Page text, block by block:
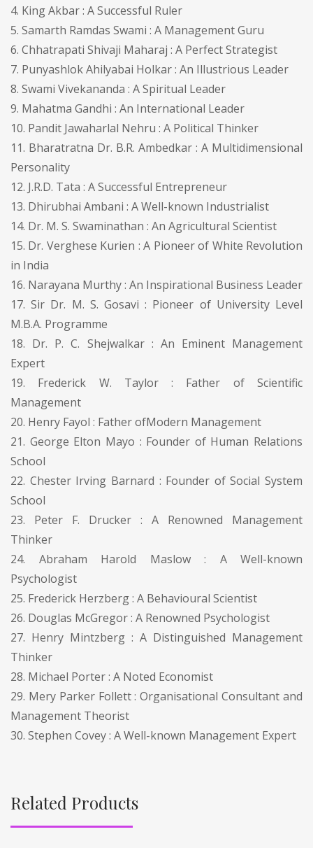
4. King Akbar : A Successful Ruler
5. Samarth Ramdas Swami : A Management Guru
6. Chhatrapati Shivaji Maharaj : A Perfect Strategist
7. Punyashlok Ahilyabai Holkar : An Illustrious Leader
8. Swami Vivekananda : A Spiritual Leader
9. Mahatma Gandhi : An International Leader
10. Pandit Jawaharlal Nehru : A Political Thinker
11. Bharatratna Dr. B.R. Ambedkar : A Multidimensional
Personality
12. J.R.D. Tata : A Successful Entrepreneur
13. Dhirubhai Ambani : A Well-known Industrialist
14. Dr. M. S. Swaminathan : An Agricultural Scientist
15. Dr. Verghese Kurien : A Pioneer of White Revolution
in India
16. Narayana Murthy : An Inspirational Business Leader
17. Sir Dr. M. S. Gosavi : Pioneer of University Level
M.B.A. Programme
18. Dr. P. C. Shejwalkar : An Eminent Management
Expert
19. Frederick W. Taylor : Father of Scientific
Management
20. Henry Fayol : Father ofModern Management
21. George Elton Mayo : Founder of Human Relations
School
22. Chester Irving Barnard : Founder of Social System
School
23. Peter F. Drucker : A Renowned Management
Thinker
24. Abraham Harold Maslow : A Well-known
Psychologist
25. Frederick Herzberg : A Behavioural Scientist
26. Douglas McGregor : A Renowned Psychologist
27. Henry Mintzberg : A Distinguished Management
Thinker
28. Michael Porter : A Noted Economist
29. Mery Parker Follett : Organisational Consultant and
Management Theorist
30. Stephen Covey : A Well-known Management Expert
Related Products